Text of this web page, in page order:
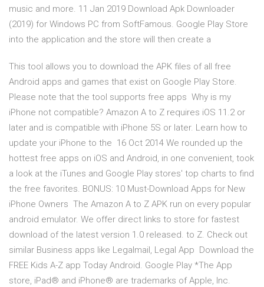
music and more. 11 Jan 2019 Download Apk Downloader
(2019) for Windows PC from SoftFamous. Google Play Store
into the application and the store will then create a
This tool allows you to download the APK files of all free
Android apps and games that exist on Google Play Store.
Please note that the tool supports free apps Why is my
iPhone not compatible? Amazon A to Z requires iOS 11.2 or
later and is compatible with iPhone 5S or later. Learn how to
update your iPhone to the 16 Oct 2014 We rounded up the
hottest free apps on iOS and Android, in one convenient, took
a look at the iTunes and Google Play stores' top charts to find
the free favorites. BONUS: 10 Must-Download Apps for New
iPhone Owners The Amazon A to Z APK run on every popular
android emulator. We offer direct links to store for fastest
download of the latest version 1.0 released. to Z. Check out
similar Business apps like Legalmail, Legal App Download the
FREE Kids A-Z app Today Android. Google Play *The App
store, iPad® and iPhone® are trademarks of Apple, Inc.